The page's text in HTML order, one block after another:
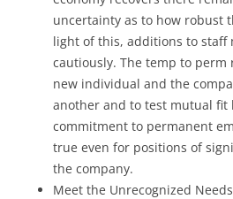
uncertainty as to how robust
light of this, additions to staff
cautiously. The temp to perm
new individual and the
another and to test mutual fit
commitment to permanent
true even for positions of
the company.
Meet the Unrecognized